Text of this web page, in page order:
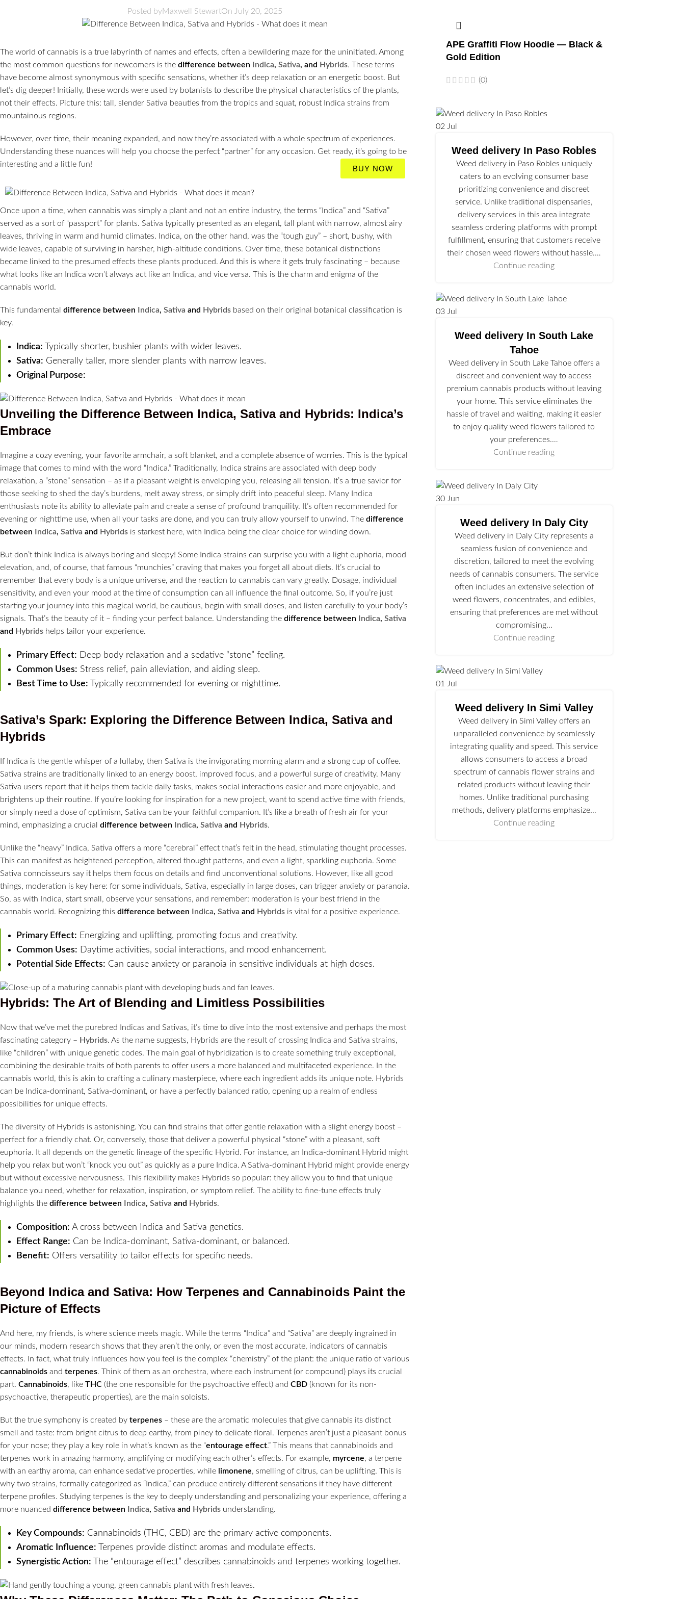
Posted byMaxwell StewartOn July 20, 2025
The world of cannabis is a true labyrinth of names and effects, often a bewildering maze for the uninitiated. Among
the most common questions for newcomers is the difference between Indica, Sativa, and Hybrids. These terms
have become almost synonymous with specific sensations, whether it’s deep relaxation or an energetic boost. But
let’s dig deeper! Initially, these words were used by botanists to describe the physical characteristics of the plants,
not their effects. Picture this: tall, slender Sativa beauties from the tropics and squat, robust Indica strains from
mountainous regions.
However, over time, their meaning expanded, and now they’re associated with a whole spectrum of experiences.
Understanding these nuances will help you choose the perfect “partner” for any occasion. Get ready, it’s going to be
interesting and a little fun!
BUY NOW
Once upon a time, when cannabis was simply a plant and not an entire industry, the terms “Indica” and “Sativa”
served as a sort of “passport” for plants. Sativa typically presented as an elegant, tall plant with narrow, almost airy
leaves, thriving in warm and humid climates. Indica, on the other hand, was the “tough guy” – short, bushy, with
wide leaves, capable of surviving in harsher, high-altitude conditions. Over time, these botanical distinctions
became linked to the presumed effects these plants produced. And this is where it gets truly fascinating – because
what looks like an Indica won’t always act like an Indica, and vice versa. This is the charm and enigma of the
cannabis world.
This fundamental difference between Indica, Sativa and Hybrids based on their original botanical classification is
key.
Indica: Typically shorter, bushier plants with wider leaves.
Sativa: Generally taller, more slender plants with narrow leaves.
Original Purpose:
Unveiling the Difference Between Indica, Sativa and Hybrids: Indica’s
Embrace
Imagine a cozy evening, your favorite armchair, a soft blanket, and a complete absence of worries. This is the typical
image that comes to mind with the word “Indica.” Traditionally, Indica strains are associated with deep body
relaxation, a “stone” sensation – as if a pleasant weight is enveloping you, releasing all tension. It’s a true savior for
those seeking to shed the day’s burdens, melt away stress, or simply drift into peaceful sleep. Many Indica
enthusiasts note its ability to alleviate pain and create a sense of profound tranquility. It’s often recommended for
evening or nighttime use, when all your tasks are done, and you can truly allow yourself to unwind. The difference
between
Indica, Sativa and Hybrids is starkest here, with Indica being the clear choice for winding down.
But don’t think Indica is always boring and sleepy! Some Indica strains can surprise you with a light euphoria, mood
elevation, and, of course, that famous “munchies” craving that makes you forget all about diets. It’s crucial to
remember that every body is a unique universe, and the reaction to cannabis can vary greatly. Dosage, individual
sensitivity, and even your mood at the time of consumption can all influence the final outcome. So, if you’re just
starting your journey into this magical world, be cautious, begin with small doses, and listen carefully to your body’s
signals. That’s the beauty of it – finding your perfect balance. Understanding the difference between Indica, Sativa
and Hybrids helps tailor your experience.
Primary Effect: Deep body relaxation and a sedative “stone” feeling.
Common Uses: Stress relief, pain alleviation, and aiding sleep.
Best Time to Use: Typically recommended for evening or nighttime.
Sativa’s Spark: Exploring the Difference Between Indica, Sativa and
Hybrids
If Indica is the gentle whisper of a lullaby, then Sativa is the invigorating morning alarm and a strong cup of coffee.
Sativa strains are traditionally linked to an energy boost, improved focus, and a powerful surge of creativity. Many
Sativa users report that it helps them tackle daily tasks, makes social interactions easier and more enjoyable, and
brightens up their routine. If you’re looking for inspiration for a new project, want to spend active time with friends,
or simply need a dose of optimism, Sativa can be your faithful companion. It’s like a breath of fresh air for your
mind, emphasizing a crucial difference between Indica, Sativa and Hybrids.
Unlike the “heavy” Indica, Sativa offers a more “cerebral” effect that’s felt in the head, stimulating thought processes.
This can manifest as heightened perception, altered thought patterns, and even a light, sparkling euphoria. Some
Sativa connoisseurs say it helps them focus on details and find unconventional solutions. However, like all good
things, moderation is key here: for some individuals, Sativa, especially in large doses, can trigger anxiety or paranoia.
So, as with Indica, start small, observe your sensations, and remember: moderation is your best friend in the
cannabis world. Recognizing this difference between Indica, Sativa and Hybrids is vital for a positive experience.
Primary Effect: Energizing and uplifting, promoting focus and creativity.
Common Uses: Daytime activities, social interactions, and mood enhancement.
Potential Side Effects: Can cause anxiety or paranoia in sensitive individuals at high doses.
Hybrids: The Art of Blending and Limitless Possibilities
Now that we’ve met the purebred Indicas and Sativas, it’s time to dive into the most extensive and perhaps the most
fascinating category – Hybrids. As the name suggests, Hybrids are the result of crossing Indica and Sativa strains,
like “children” with unique genetic codes. The main goal of hybridization is to create something truly exceptional,
combining the desirable traits of both parents to offer users a more balanced and multifaceted experience. In the
cannabis world, this is akin to crafting a culinary masterpiece, where each ingredient adds its unique note. Hybrids
can be Indica-dominant, Sativa-dominant, or have a perfectly balanced ratio, opening up a realm of endless
possibilities for unique effects.
The diversity of Hybrids is astonishing. You can find strains that offer gentle relaxation with a slight energy boost –
perfect for a friendly chat. Or, conversely, those that deliver a powerful physical “stone” with a pleasant, soft
euphoria. It all depends on the genetic lineage of the specific Hybrid. For instance, an Indica-dominant Hybrid might
help you relax but won’t “knock you out” as quickly as a pure Indica. A Sativa-dominant Hybrid might provide energy
but without excessive nervousness. This flexibility makes Hybrids so popular: they allow you to find that unique
balance you need, whether for relaxation, inspiration, or symptom relief. The ability to fine-tune effects truly
highlights the difference between Indica, Sativa and Hybrids.
Composition: A cross between Indica and Sativa genetics.
Effect Range: Can be Indica-dominant, Sativa-dominant, or balanced.
Benefit: Offers versatility to tailor effects for specific needs.
Beyond Indica and Sativa: How Terpenes and Cannabinoids Paint the
Picture of Effects
And here, my friends, is where science meets magic. While the terms “Indica” and “Sativa” are deeply ingrained in
our minds, modern research shows that they aren’t the only, or even the most accurate, indicators of cannabis
effects. In fact, what truly influences how you feel is the complex “chemistry” of the plant: the unique ratio of various
cannabinoids and terpenes. Think of them as an orchestra, where each instrument (or compound) plays its crucial
part. Cannabinoids, like THC (the one responsible for the psychoactive effect) and CBD (known for its non-
psychoactive, therapeutic properties), are the main soloists.
But the true symphony is created by terpenes – these are the aromatic molecules that give cannabis its distinct
smell and taste: from bright citrus to deep earthy, from piney to delicate floral. Terpenes aren’t just a pleasant bonus
for your nose; they play a key role in what’s known as the “entourage effect.” This means that cannabinoids and
terpenes work in amazing harmony, amplifying or modifying each other’s effects. For example, myrcene, a terpene
with an earthy aroma, can enhance sedative properties, while limonene, smelling of citrus, can be uplifting. This is
why two strains, formally categorized as “Indica,” can produce entirely different sensations if they have different
terpene profiles. Studying terpenes is the key to deeply understanding and personalizing your experience, offering a
more nuanced difference between Indica, Sativa and Hybrids understanding.
Key Compounds: Cannabinoids (THC, CBD) are the primary active components.
Aromatic Influence: Terpenes provide distinct aromas and modulate effects.
Synergistic Action: The “entourage effect” describes cannabinoids and terpenes working together.
APE Graffiti Flow Hoodie — Black &
Gold Edition
(0)
02 Jul
Weed delivery In Paso Robles
Weed delivery in Paso Robles uniquely
caters to an evolving consumer base
prioritizing convenience and discreet
service. Unlike traditional dispensaries,
delivery services in this area integrate
seamless ordering platforms with prompt
fulfillment, ensuring that customers receive
their chosen weed flowers without hassle.…
Continue reading
03 Jul
Weed delivery In South Lake
Tahoe
Weed delivery in South Lake Tahoe offers a
discreet and convenient way to access
premium cannabis products without leaving
your home. This service eliminates the
hassle of travel and waiting, making it easier
to enjoy quality weed flowers tailored to
your preferences.…
Continue reading
30 Jun
Weed delivery In Daly City
Weed delivery in Daly City represents a
seamless fusion of convenience and
discretion, tailored to meet the evolving
needs of cannabis consumers. The service
often includes an extensive selection of
weed flowers, concentrates, and edibles,
ensuring that preferences are met without
compromising…
Continue reading
01 Jul
Weed delivery In Simi Valley
Weed delivery in Simi Valley offers an
unparalleled convenience by seamlessly
integrating quality and speed. This service
allows consumers to access a broad
spectrum of cannabis flower strains and
related products without leaving their
homes. Unlike traditional purchasing
methods, delivery platforms emphasize…
Continue reading